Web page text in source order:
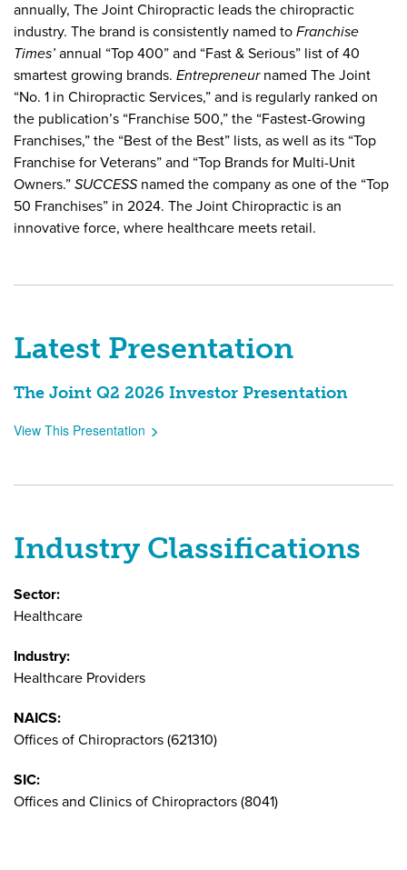
annually, The Joint Chiropractic leads the chiropractic
industry. The brand is consistently named to Franchise
Times’ annual “Top 400” and “Fast & Serious” list of 40
smartest growing brands. Entrepreneurnamed The Joint
“No. 1 in Chiropractic Services,” and is regularly ranked on
the publication’s “Franchise 500,” the “Fastest-Growing
Franchises,” the “Best of the Best” lists, as well as its “Top
Franchise for Veterans” and “Top Brands for Multi-Unit
Owners.” SUCCESSnamed the company as one of the “Top
50 Franchises” in 2024. The Joint Chiropractic is an
innovative force, where healthcare meets retail.
Latest Presentation
The Joint Q2 2026 Investor Presentation
View This Presentation
Industry Classifications
Sector:
Healthcare
Industry:
Healthcare Providers
NAICS:
Offices of Chiropractors (621310)
SIC:
Offices and Clinics of Chiropractors (8041)